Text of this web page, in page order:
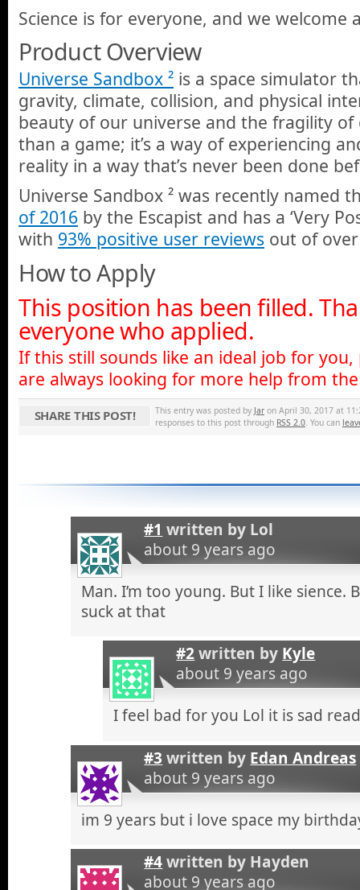
Science is for everyone, and we welcome
Product Overview
Universe Sandbox ² is a space simulator
gravity, climate, collision, and physical
beauty of our universe and the fragility of
than a game; it’s a way of experiencing
reality in a way that’s never been done
Universe Sandbox ² was recently named
of 2016 by the Escapist and has a ‘Very
with 93% positive user reviews out of
How to Apply
This position has been filled.
everyone who applied.
If this still sounds like an ideal job for you,
are always looking for more help from
SHARE THIS POST! This entry was posted by Jar on April 30, 2017 at
responses to this post through RSS 2.0. You can
#1 written by Lol
about 9 years ago
Man. I’m too young. But I like sience.
suck at that
#2written by Kyle
about 9 years ago
I feel bad for you Lol it is sad
#3 written by Edan Andreas
about 9 years ago
im 9 years but i love space my
#4written by Hayden
about 9 years ago